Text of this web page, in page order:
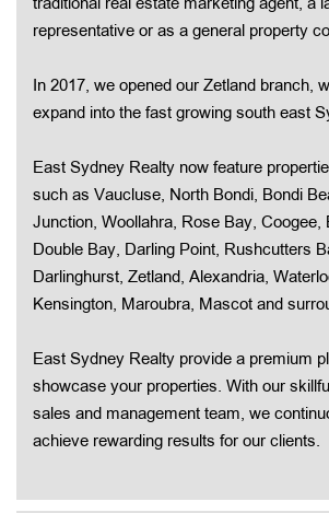
traditional real estate marketing agent, a
representative or as a general property
In 2017, we opened our Zetland branch,
expand into the fast growing south east
East Sydney Realty now feature
such as Vaucluse, North Bondi, Bondi
Junction, Woollahra, Rose Bay, Coogee,
Double Bay, Darling Point, Rushcutters
Darlinghurst, Zetland, Alexandria,
Kensington, Maroubra, Mascot and
East Sydney Realty provide a premium
showcase your properties. With our
sales and management team, we
achieve rewarding results for our clients.